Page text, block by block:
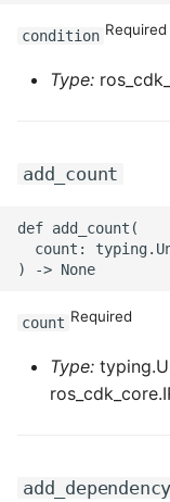
ROS-CDK-ots
ROS-CDK-pai
ROS-CDK-
ROS-CDK-
ROS-CDK-
condition Required
Type:
add_count
def add_count(
count:
count Required
Type:
add_dependency